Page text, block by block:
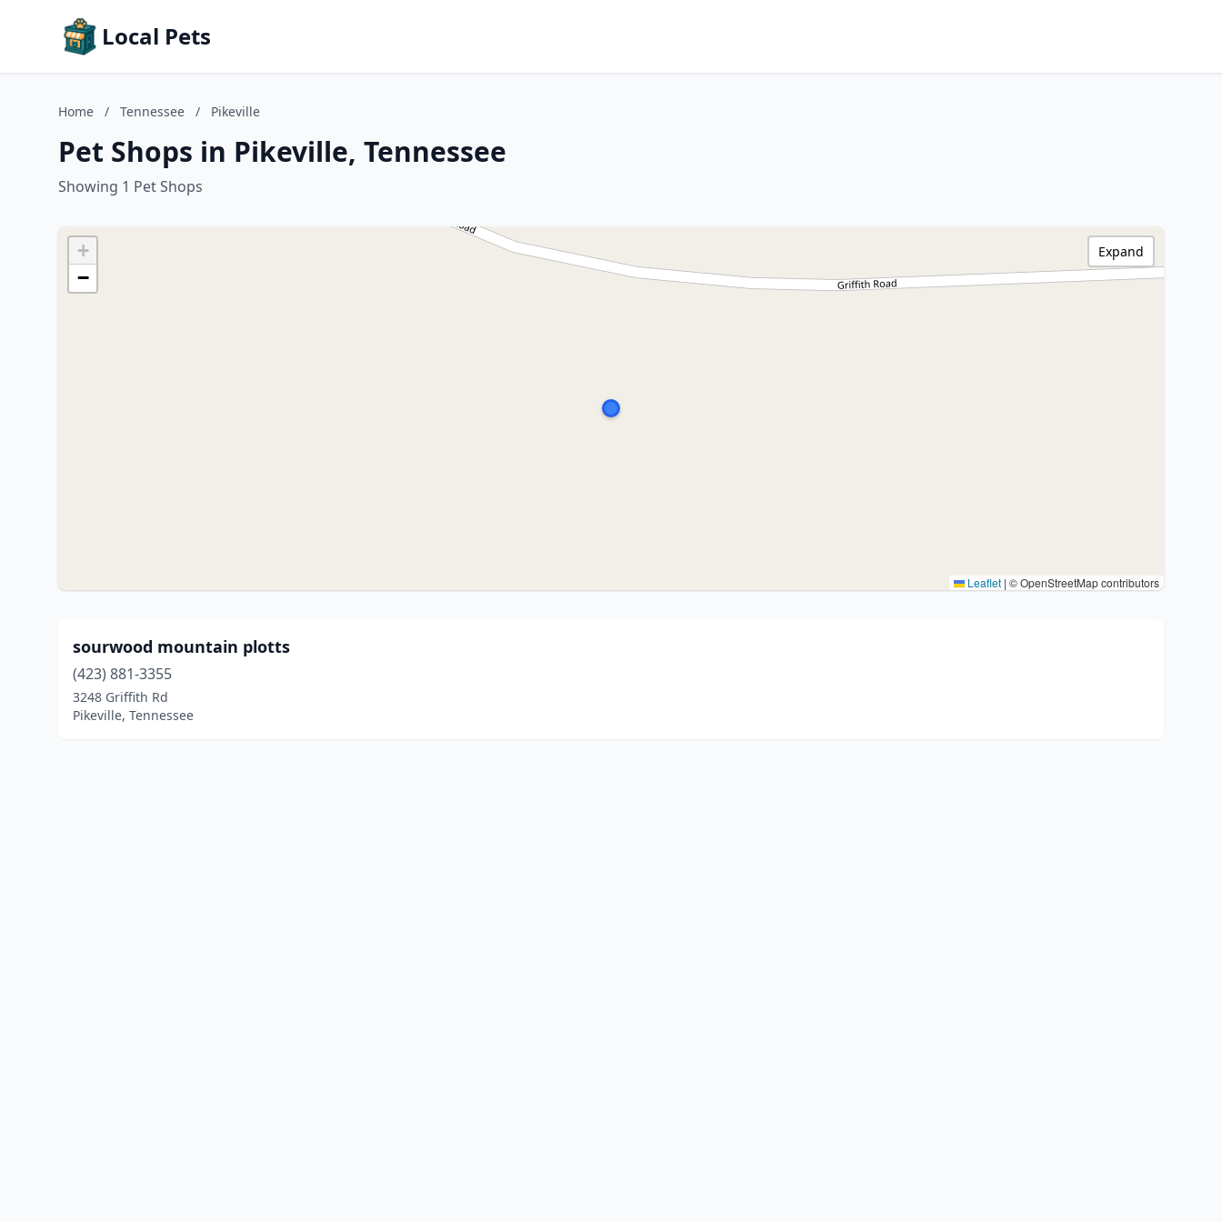
Local Pets
Home / Tennessee / Pikeville
Pet Shops in Pikeville, Tennessee
Showing 1 Pet Shops
+
−
Leaflet | © OpenStreetMap contributors
Expand
sourwood mountain plotts
(423) 881-3355
3248 Griffith Rd
Pikeville, Tennessee